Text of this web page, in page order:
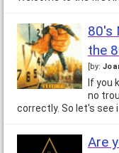
80's
the
[by:
If you
no
correctly. So let's see
Are